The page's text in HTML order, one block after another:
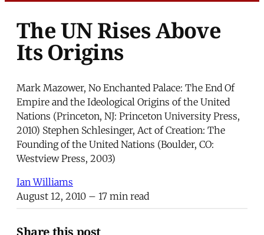
The UN Rises Above
Its Origins
Mark Mazower, No Enchanted Palace: The End Of
Empire and the Ideological Origins of the United
Nations (Princeton, NJ: Princeton University Press,
2010) Stephen Schlesinger, Act of Creation: The
Founding of the United Nations (Boulder, CO:
Westview Press, 2003)
Ian Williams
August 12, 2010 – 17 min read